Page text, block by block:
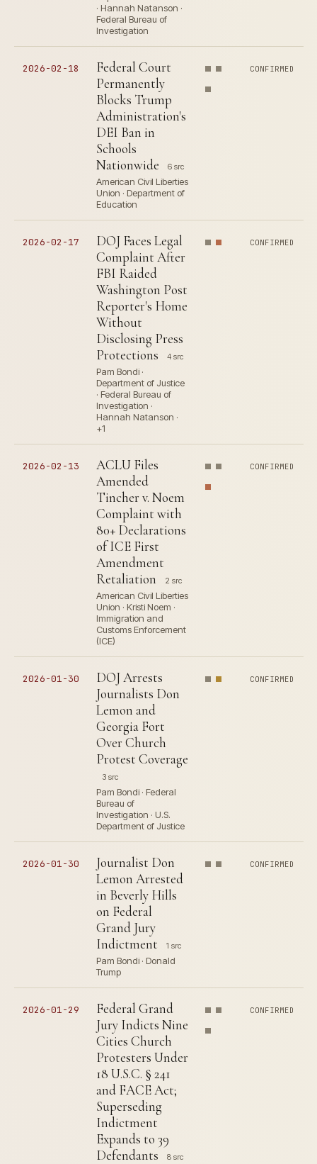
· Hannah Natanson ·
Federal Bureau of
Investigation
2026-02-18
Federal Court
Permanently
Blocks Trump
Administration's
DEI Ban in
Schools
Nationwide
6 src
American Civil Liberties
Union · Department of
Education
CONFIRMED
2026-02-17
DOJ Faces Legal
Complaint After
FBI Raided
Washington Post
Reporter's Home
Without
Disclosing Press
Protections
4 src
Pam Bondi ·
Department of Justice
· Federal Bureau of
Investigation ·
Hannah Natanson ·
+1
CONFIRMED
2026-02-13
ACLU Files
Amended
Tincher v. Noem
Complaint with
80+ Declarations
of ICE First
Amendment
Retaliation
2 src
American Civil Liberties
Union · Kristi Noem ·
Immigration and
Customs Enforcement
(ICE)
CONFIRMED
2026-01-30
DOJ Arrests
Journalists Don
Lemon and
Georgia Fort
Over Church
Protest Coverage
3 src
Pam Bondi · Federal
Bureau of
Investigation · U.S.
Department of Justice
CONFIRMED
2026-01-30
Journalist Don
Lemon Arrested
in Beverly Hills
on Federal
Grand Jury
Indictment
1 src
Pam Bondi · Donald
Trump
CONFIRMED
2026-01-29
Federal Grand
Jury Indicts Nine
Cities Church
Protesters Under
18 U.S.C. § 241
and FACE Act;
Superseding
Indictment
Expands to 39
Defendants
8 src
CONFIRMED